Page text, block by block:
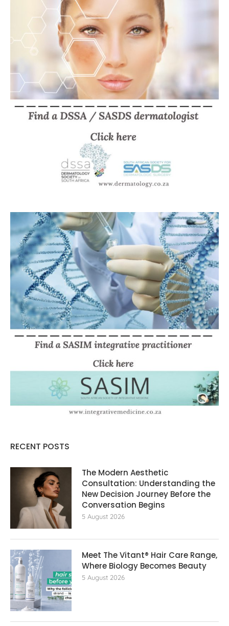
RECENT POSTS
The Modern Aesthetic
Consultation: Understanding the
New Decision Journey Before the
Conversation Begins
5 August 2026
Meet The Vitant® Hair Care Range,
Where Biology Becomes Beauty
5 August 2026